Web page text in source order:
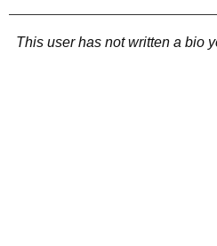
This user has not written a bio